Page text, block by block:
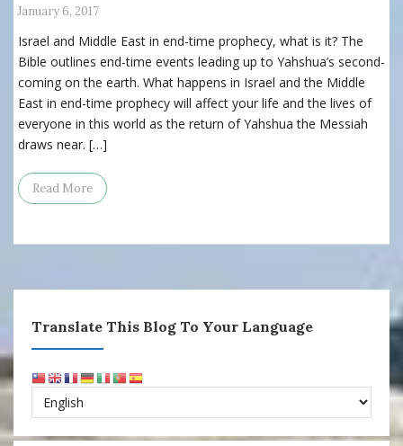
January 6, 2017
Israel and Middle East in end-time prophecy, what is it? The
Bible outlines end-time events leading up to Yahshua’s second-
coming on the earth. What happens in Israel and the Middle
East in end-time prophecy will affect your life and the lives of
everyone in this world as the return of Yahshua the Messiah
draws near. […]
Read More
Translate This Blog To Your Language